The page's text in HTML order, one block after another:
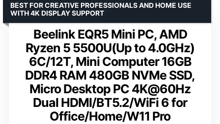
Beelink EQR5 Mini PC, AMD
Ryzen 5 5500U(Up to 4.0GHz)
6C/12T, Mini Computer 16GB
DDR4 RAM 480GB NVMe SSD,
Micro Desktop PC 4K@60Hz
Dual HDMI/BT5.2/WiFi 6 for
Office/Home/W11 Pro
BEST FOR CREATIVE PROFESSIONALS AND HOME USE
WITH 4K DISPLAY SUPPORT